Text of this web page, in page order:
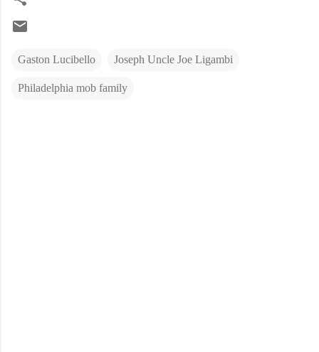
Gaston Lucibello Joseph Uncle Joe Ligambi
Philadelphia mob family